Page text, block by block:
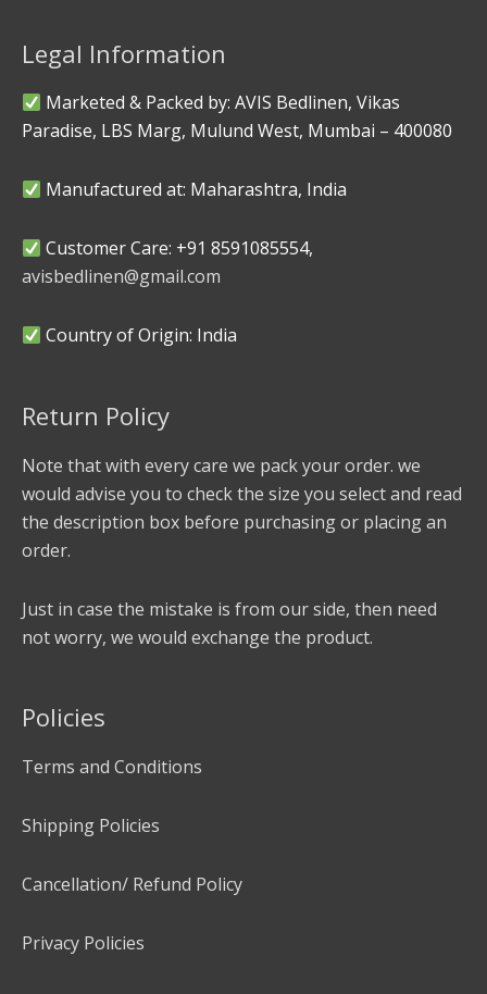
Legal Information
Marketed & Packed by: AVIS Bedlinen, Vikas
Paradise, LBS Marg, Mulund West, Mumbai – 400080
Manufactured at: Maharashtra, India
Customer Care: +91 8591085554,
avisbedlinen@gmail.com
Country of Origin: India
Return Policy
Note that with every care we pack your order. we
would advise you to check the size you select and read
the description box before purchasing or placing an
order.
Just in case the mistake is from our side, then need
not worry, we would exchange the product.
Policies
Terms and Conditions
Shipping Policies
Cancellation/ Refund Policy
Privacy Policies